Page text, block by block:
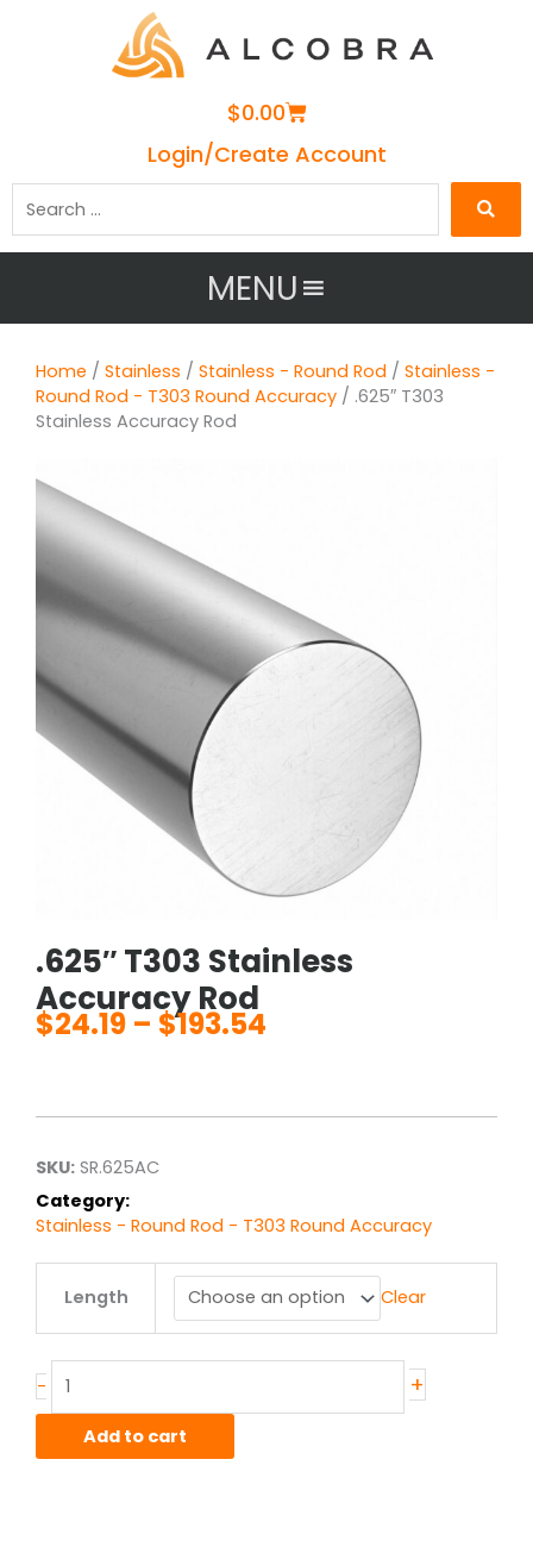
$0.00Cart
Login/Create Account
MENU
Home / Stainless / Stainless - Round Rod / Stainless -
Round Rod - T303 Round Accuracy / .625″ T303
Stainless Accuracy Rod
.625″ T303 Stainless
Accuracy Rod
$24.19 – $193.54
through
SKU: SR.625AC
Category:
Stainless - Round Rod - T303 Round Accuracy
Length Clear
-
T303
Rod
quantity
+
Add to cart